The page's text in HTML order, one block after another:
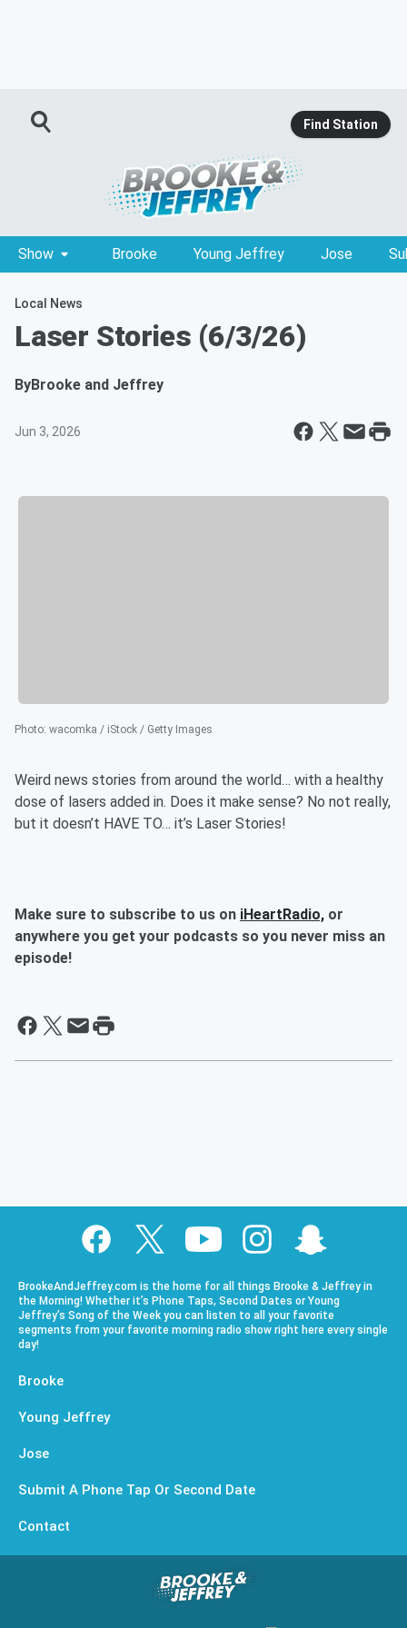
Find Station
Show Brooke Young Jeffrey Jose
Local News
Laser Stories (6/3/26)
ByBrooke and Jeffrey
Jun 3, 2026
Photo: wacomka / iStock / Getty Images
Weird news stories from around the world… with a healthy
dose of lasers added in. Does it make sense? No not really,
but it doesn’t HAVE TO… it’s Laser Stories!
Make sure to subscribe to us on iHeartRadio, or
anywhere you get your podcasts so you never miss an
episode!
BrookeAndJeffrey.com is the home for all things Brooke & Jeffrey in
the Morning! Whether it’s Phone Taps, Second Dates or Young
Jeffrey’s Song of the Week you can listen to all your favorite
segments from your favorite morning radio show right here every single
day!
Brooke
Young Jeffrey
Jose
Submit A Phone Tap Or Second Date
Contact